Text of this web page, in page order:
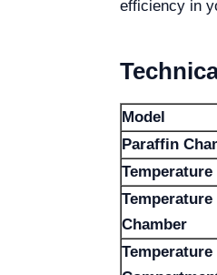
efficiency in
Model
Paraffin
Chamber